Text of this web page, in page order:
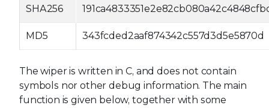
SHA256
MD5 343fcded2aaf874342c557d3d5e5870d
The wiper is written in C, and does not contain
symbols nor other debug information. The main
function is given below, together with some